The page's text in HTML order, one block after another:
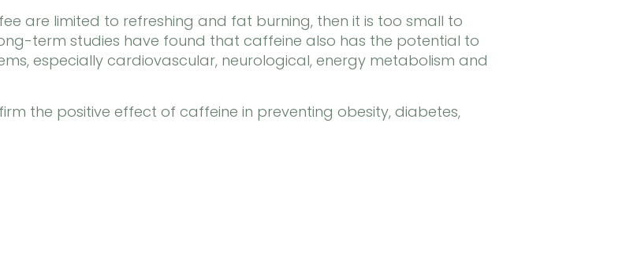
are limited to refreshing and fat burning, then it is too small to
term studies have found that caffeine also has the potential to
especially cardiovascular, neurological, energy metabolism and
the positive effect of caffeine in preventing obesity, diabetes,